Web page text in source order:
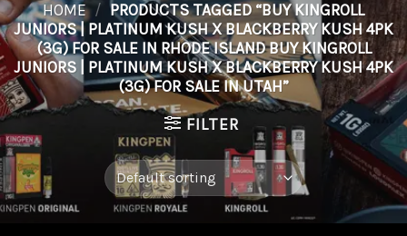
HOME / PRODUCTS TAGGED “BUY KINGROLL
JUNIORS | PLATINUM KUSH X BLACKBERRY KUSH 4PK
(3G) FOR SALE IN RHODE ISLAND BUY KINGROLL
JUNIORS | PLATINUM KUSH X BLACKBERRY KUSH 4PK
(3G) FOR SALE IN UTAH”
FILTER